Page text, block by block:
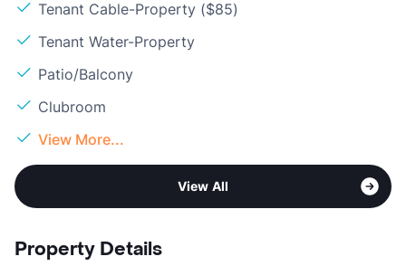
Tenant Cable-Property ($85)
Tenant Water-Property
Patio/Balcony
Clubroom
View More...
View All
Property Details